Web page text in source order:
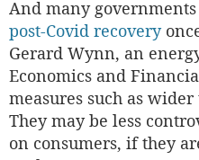
And many
post-Covid recovery
Gerard Wynn, an
Economics and
measures such as
They may be less
on consumers, if they